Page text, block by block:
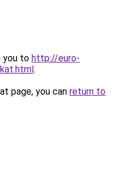
you to http://euro-
.
page, you can return to